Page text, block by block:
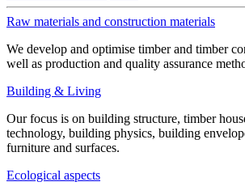
Raw materials and construction materials
We develop and optimise timber and timber
well as production and quality assurance
Building & Living
Our focus is on building structure, timber
technology, building physics, building
furniture and surfaces.
Ecological aspects